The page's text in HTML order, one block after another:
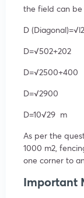
the field can be
D
D=√502+202
D=√2500+400
D=√2900
D=10√29 m
As per the
1000 m2,
one corner to
Important